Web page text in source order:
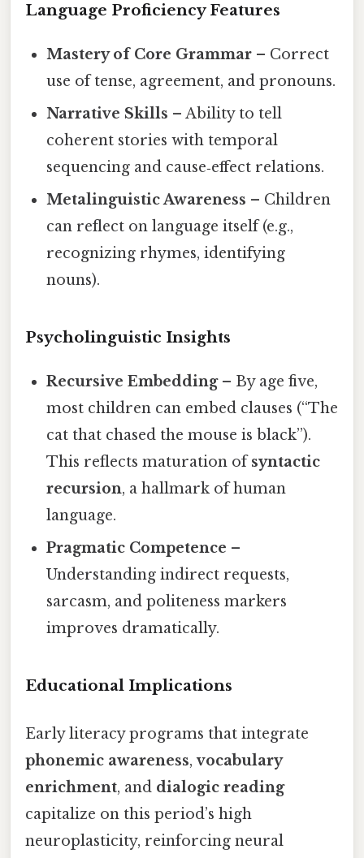
Language Proficiency Features
Mastery of Core Grammar – Correct
use of tense, agreement, and pronouns.
Narrative Skills – Ability to tell
coherent stories with temporal
sequencing and cause‑effect relations.
Metalinguistic Awareness – Children
can reflect on language itself (e.g.,
recognizing rhymes, identifying
nouns).
Psycholinguistic Insights
Recursive Embedding– By age five,
most children can embed clauses (“The
cat that chased the mouse is black”).
This reflects maturation ofsyntactic
recursion, a hallmark of human
language.
Pragmatic Competence –
Understanding indirect requests,
sarcasm, and politeness markers
improves dramatically.
Educational Implications
Early literacy programs that integrate
phonemic awareness,vocabulary
enrichment, and dialogic reading
capitalize on this period’s high
neuroplasticity, reinforcing neural